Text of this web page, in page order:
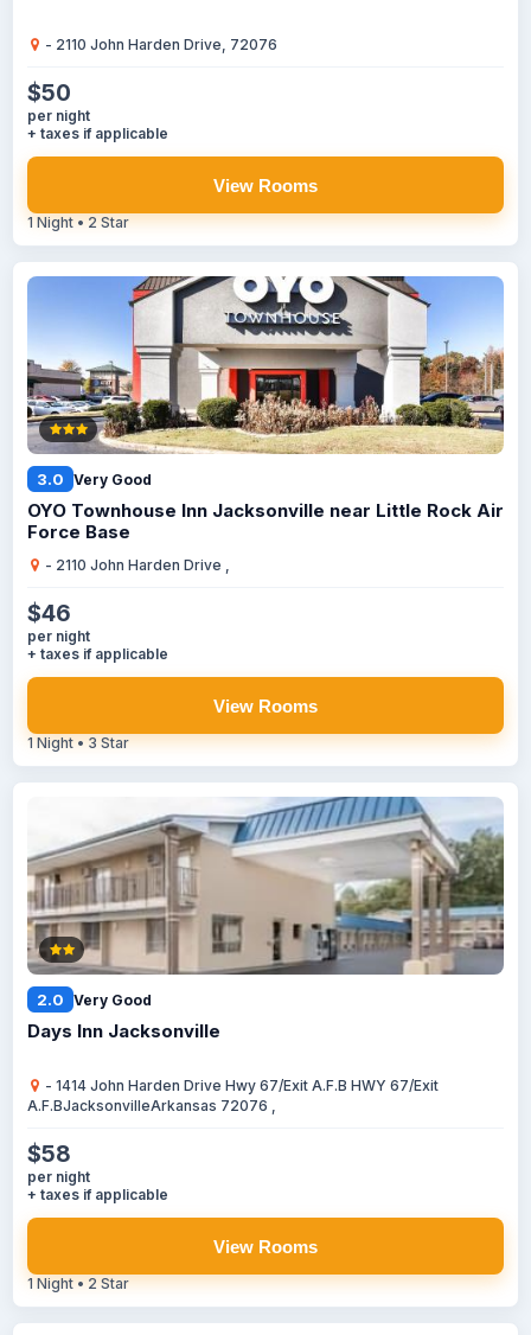
- 2110 John Harden Drive, 72076
$50
per night
+ taxes if applicable
View Rooms
1 Night • 2 Star
3.0 Very Good
OYO Townhouse Inn Jacksonville near Little Rock Air
Force Base
- 2110 John Harden Drive ,
$46
per night
+ taxes if applicable
View Rooms
1 Night • 3 Star
2.0 Very Good
Days Inn Jacksonville
- 1414 John Harden Drive Hwy 67/Exit A.F.B HWY 67/Exit
A.F.BJacksonvilleArkansas 72076 ,
$58
per night
+ taxes if applicable
View Rooms
1 Night • 2 Star